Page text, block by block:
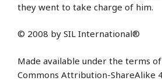
they went to take charge of him.
© 2008 by SIL International®
Made available under the terms
Commons Attribution-ShareAlike